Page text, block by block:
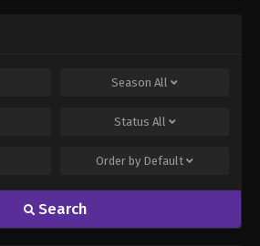
Season All
Status All
Order by Default
Search